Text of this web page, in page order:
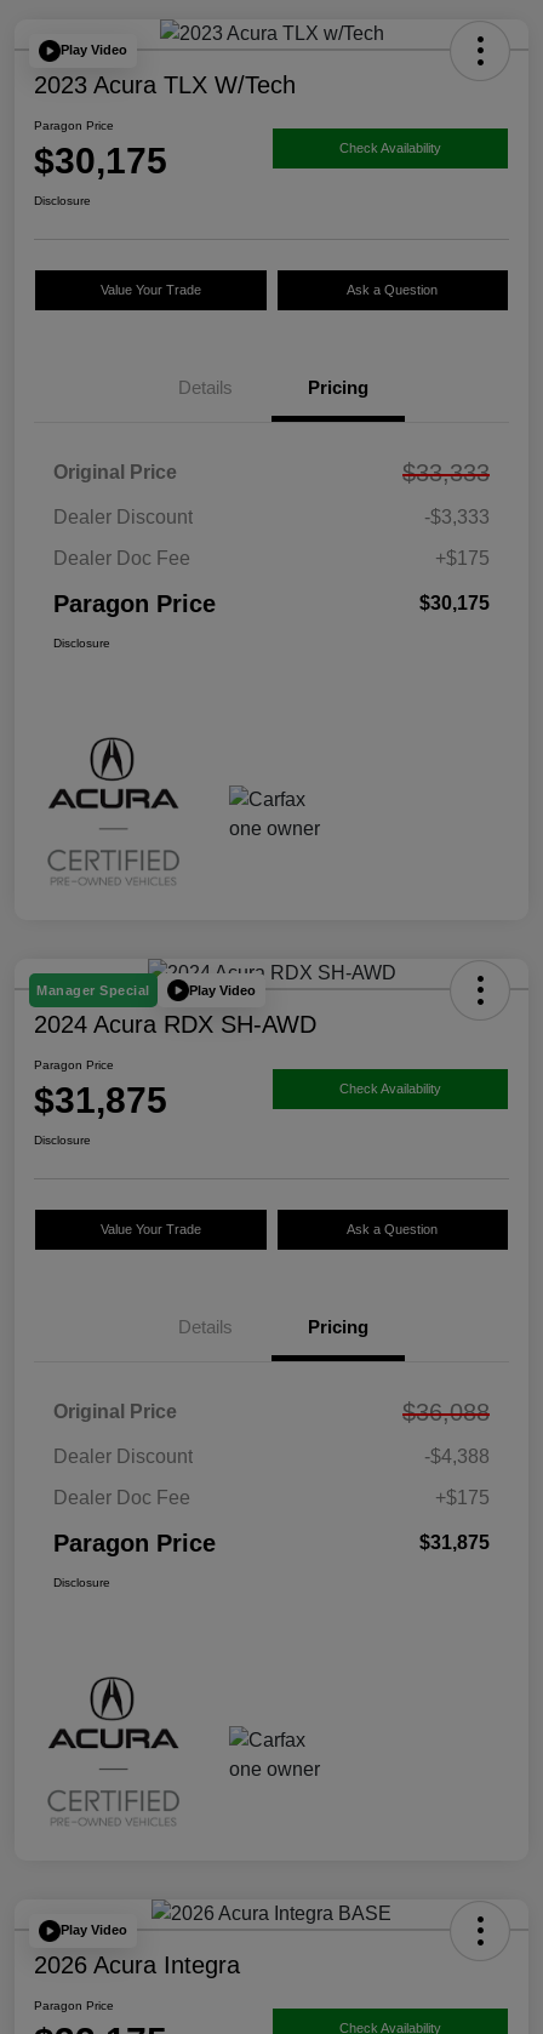
Play Video
2023 Acura TLX W/Tech
Paragon Price
$30,175 Check Availability
Disclosure
Value Your Trade Ask a Question
Details Pricing
Original Price $33,333
Dealer Discount
-$3,333
Dealer Doc Fee
+$175
Paragon Price $30,175
Disclosure
Manager Special Play Video
2024 Acura RDX SH-AWD
Paragon Price
$31,875 Check Availability
Disclosure
Value Your Trade Ask a Question
Details Pricing
Original Price $36,088
Dealer Discount
-$4,388
Dealer Doc Fee
+$175
Paragon Price $31,875
Disclosure
Play Video
2026 Acura Integra
Paragon Price
Check Availability